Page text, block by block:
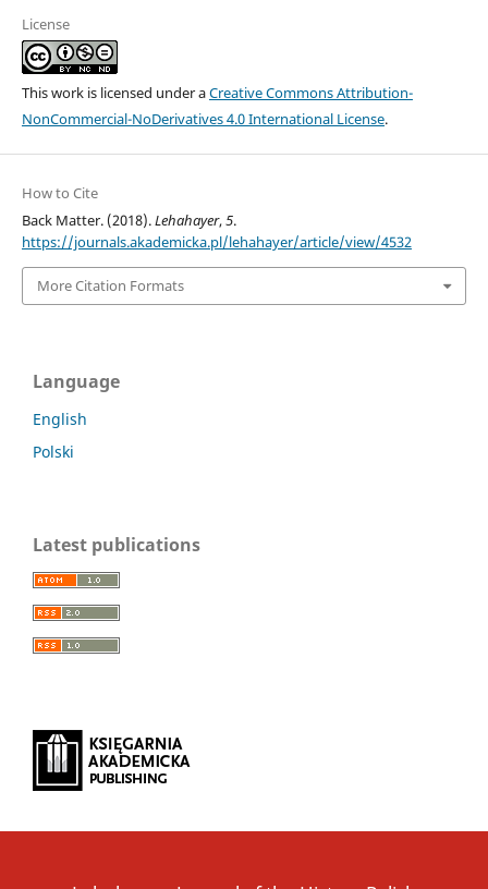
License
This work is licensed under aCreative Commons Attribution-
NonCommercial-NoDerivatives 4.0 International License.
How to Cite
Back Matter. (2018).Lehahayer,5.
https://journals.akademicka.pl/lehahayer/article/view/4532
More Citation Formats
Language
English
Polski
Latest publications